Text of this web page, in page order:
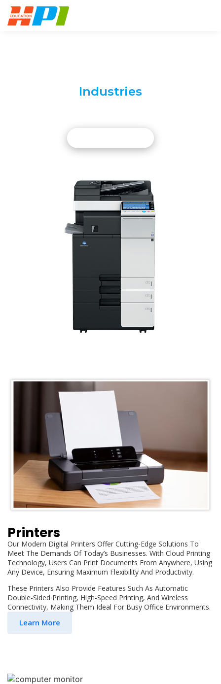
Industries
Printers
Our Modern Digital Printers Offer Cutting-Edge Solutions To
Meet The Demands Of Today’s Businesses. With Cloud Printing
Technology, Users Can Print Documents From Anywhere, Using
Any Device, Ensuring Maximum Flexibility And Productivity.
These Printers Also Provide Features Such As Automatic
Double-Sided Printing, High-Speed Printing, And Wireless
Connectivity, Making Them Ideal For Busy Office Environments.
Learn More